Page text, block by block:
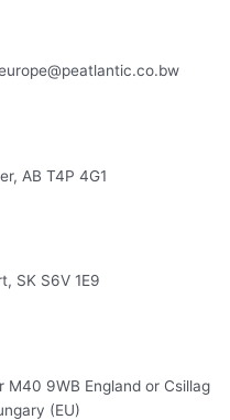
AB T4P 4G1
SK S6V 1E9
9WB England or Csillag
(EU)